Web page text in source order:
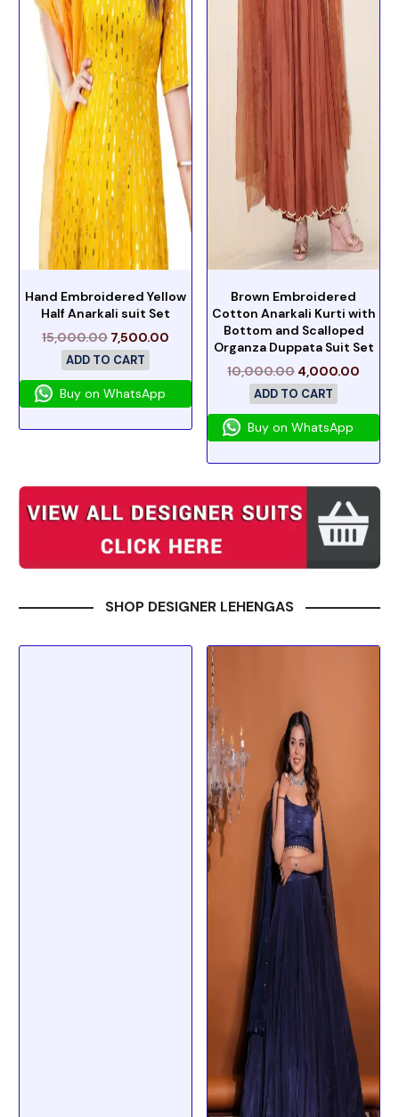
Hand Embroidered Yellow
Half Anarkali suit Set
15,000.00 7,500.00
ADD TO CART
Buy on WhatsApp
Brown Embroidered
Cotton Anarkali Kurti with
Bottom and Scalloped
Organza Duppata Suit Set
10,000.00 4,000.00
ADD TO CART
Buy on WhatsApp
SHOP DESIGNER LEHENGAS